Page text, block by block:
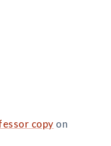
copy on